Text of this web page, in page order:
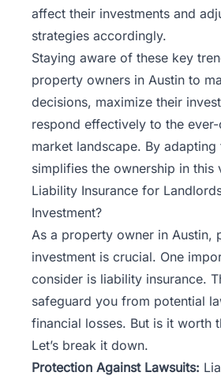
affect their investments and
strategies accordingly.
Staying aware of these key
property owners in Austin to
decisions, maximize their
respond effectively to the
market landscape. By adapting
simplifies the ownership in this
Liability Insurance for
Investment?
As a property owner in Austin,
investment is crucial. One
consider is liability insurance.
safeguard you from potential
financial losses. But is it worth
Let’s break it down.
Protection Against Lawsuits: